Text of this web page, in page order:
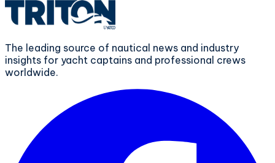
The leading source of nautical news and industry
insights for yacht captains and professional crews
worldwide.